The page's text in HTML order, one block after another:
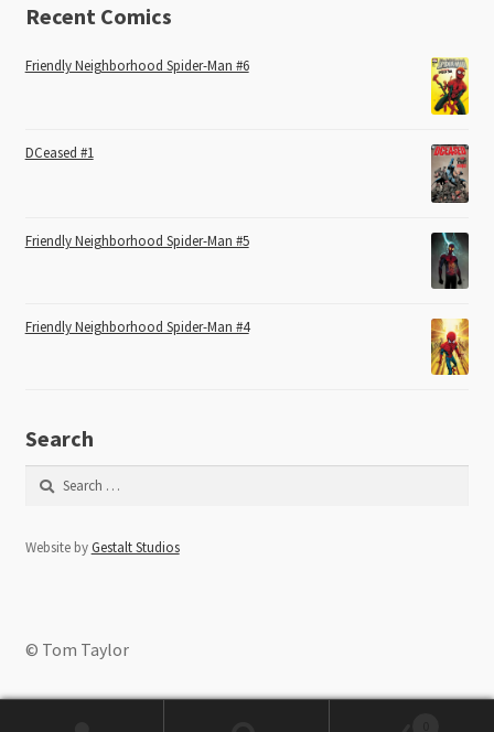
Recent Comics
Friendly Neighborhood Spider-Man #6
DCeased #1
Friendly Neighborhood Spider-Man #5
Friendly Neighborhood Spider-Man #4
Search
Search
for:
Website byGestalt Studios
© Tom Taylor